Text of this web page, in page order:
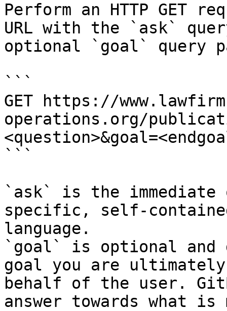
Perform an HTTP GET
URL with the `ask`
optional `goal` query
```
GET https://
operations.org/
```
`ask` is the
specific, self-
language.
`goal` is optional and
goal you are
behalf of the user.
answer towards what